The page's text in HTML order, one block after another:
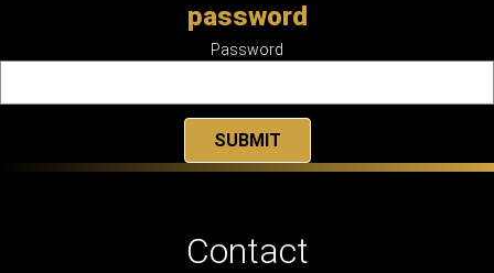
password
Password
Contact